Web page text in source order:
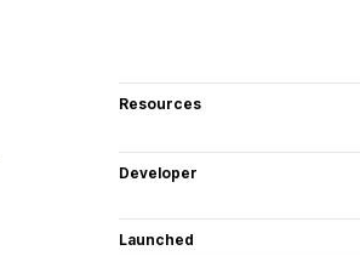
Resources
Developer
Launched